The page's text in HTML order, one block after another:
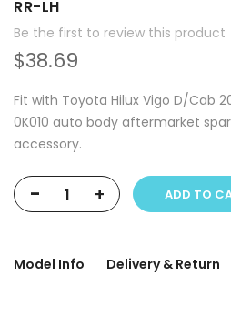
RR-LH
Be the first to review this product
$38.69
Fit with Toyota Hilux Vigo D/Cab
0K010 auto body aftermarket
accessory.
- + ADD TO
Model Info Delivery & Return